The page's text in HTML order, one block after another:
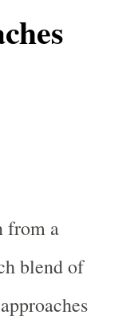
from a
blend of